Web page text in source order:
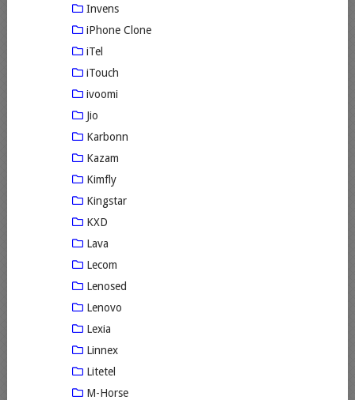
Invens
iPhone Clone
iTel
iTouch
ivoomi
Jio
Karbonn
Kazam
Kimfly
Kingstar
KXD
Lava
Lecom
Lenosed
Lenovo
Lexia
Linnex
Litetel
M-Horse